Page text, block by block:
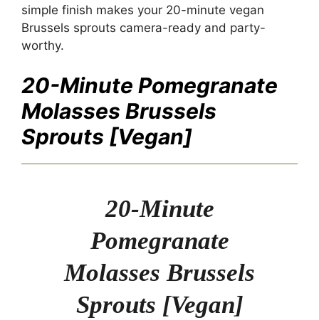
simple finish makes your 20-minute vegan
Brussels sprouts camera-ready and party-
worthy.
20-Minute Pomegranate
Molasses Brussels
Sprouts [Vegan]
20-Minute
Pomegranate
Molasses Brussels
Sprouts [Vegan]